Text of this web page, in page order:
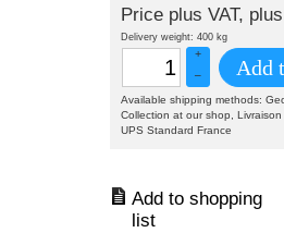
Price plus VAT, plus
Delivery weight: 400 kg
+
–
Add
Available shipping methods:
Collection at our shop,
UPS Standard France